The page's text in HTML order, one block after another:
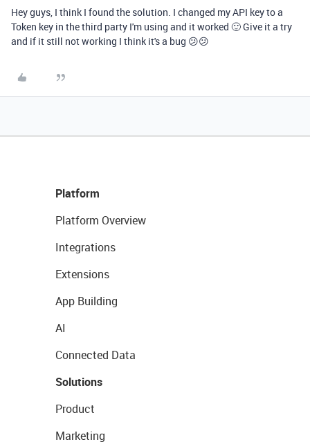
Hey guys, I think I found the solution. I changed my API key to a
Token key in the third party I'm using and it worked 🙂 Give it a try
and if it still not working I think it's a bug 😕😕
Platform
Platform Overview
Integrations
Extensions
App Building
AI
Connected Data
Solutions
Product
Marketing